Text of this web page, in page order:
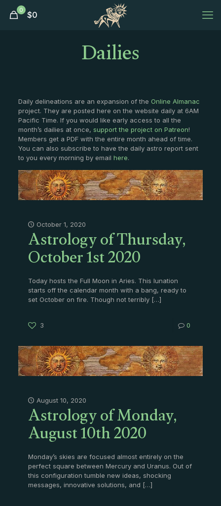
0 $0
Dailies
Daily delineations are an expansion of the Online Almanac
project. They are posted here on the website daily at 6AM
Pacific Time. If you would like early access to all the
month’s dailies at once, support the project on Patreon!
Members get a PDF with the entire month ahead of time.
You can also subscribe to have the daily astro report sent
to you every morning by email here.
October 1, 2020
Astrology of Thursday,
October 1st 2020
Today hosts the Full Moon in Aries. This lunation
starts off the calendar month with a bang, ready to
set October on fire. Though not terribly[…]
3 0
August 10, 2020
Astrology of Monday,
August 10th 2020
Monday’s skies are focused almost entirely on the
perfect square between Mercury and Uranus. Out of
this configuration tumble new ideas, shocking
messages, innovative solutions, and […]